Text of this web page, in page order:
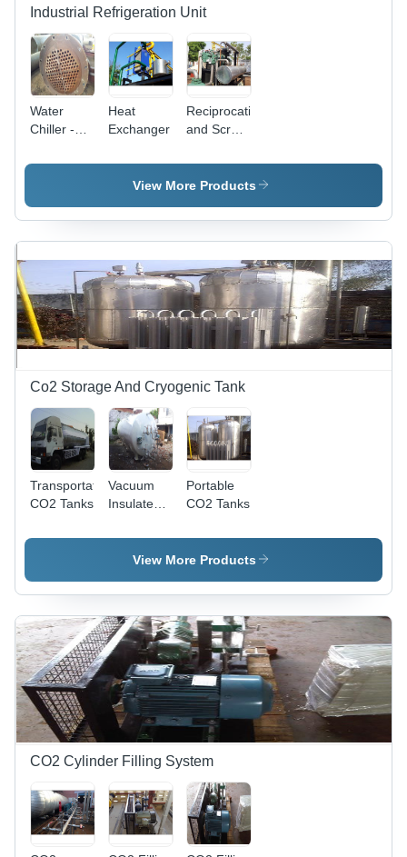
Industrial Refrigeration Unit
Water
Chiller -
Steel
5.0 Tonnes
Capacity |
Sealed
Structure,
Heavy
Duty
High
Heat
Exchanger
Reciprocating
and Screw
View More Products
Co2 Storage And Cryogenic Tank
Transportation
CO2 Tanks
Vacuum
Insulated
Tanks
(Co2, N2,
Portable
CO2 Tanks
View More Products
CO2 Cylinder Filling System